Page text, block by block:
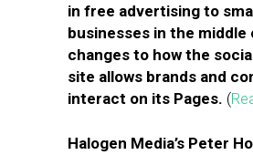
in free advertising to
businesses in the middle
changes to how the
site allows brands and
interact on its Pages. (
Halogen Media’s Peter